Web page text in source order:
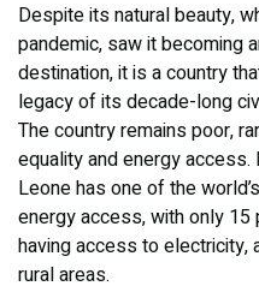
Despite its natural beauty,
pandemic, saw it becoming
destination, it is a country
legacy of its decade-long
The country remains poor,
equality and energy
Leone has one of the
energy access, with only
having access to
rural areas.